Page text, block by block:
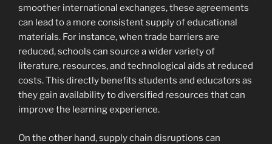
smoother international exchanges, these agreements
can lead to a more consistent supply of educational
materials. For instance, when trade barriers are
reduced, schools can source a wider variety of
literature, resources, and technological aids at reduced
costs. This directly benefits students and educators as
they gain availability to diversified resources that can
improve the learning experience.
On the other hand, supply chain disruptions can